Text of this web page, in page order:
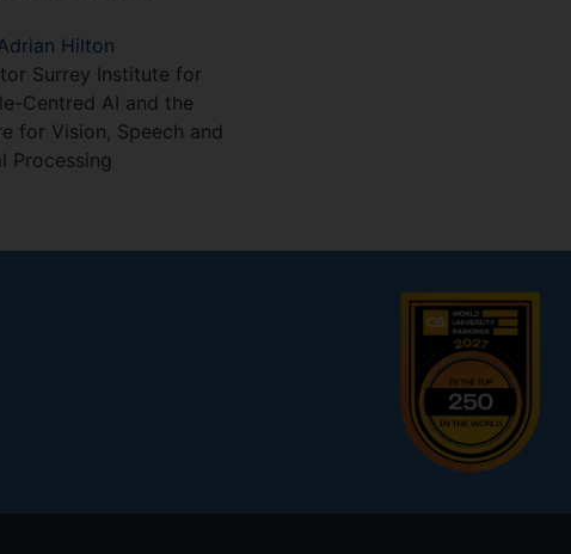
Hilton
Surrey Institute for
Centred AI and the
for Vision, Speech and
Processing